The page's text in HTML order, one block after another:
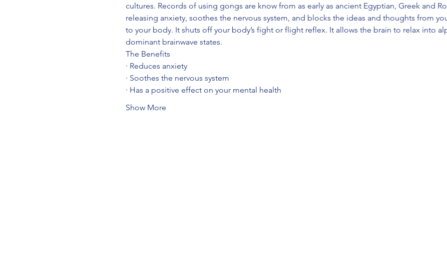
cultures. Records of using gongs are know from as early as ancient Egyptian, Greek and
releasing anxiety, soothes the nervous system, and blocks the ideas and thoughts from
to your body. It shuts off your body’s fight or flight reflex. It allows the brain to relax into
dominant brainwave states.
The Benefits
· Reduces anxiety
· Soothes the nervous system
· Has a positive effect on your mental health
Show More